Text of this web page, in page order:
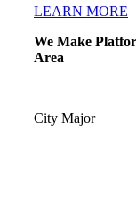
LEARN MORE
We Make
Area
City Major